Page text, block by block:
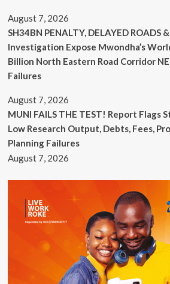
August 7, 2026
SH34BN PENALTY, DELAYED ROADS
Investigation Expose Mwondha’s
Billion North Eastern Road Corridor
Failures
August 7, 2026
MUNI FAILS THE TEST! Report Flags
Low Research Output, Debts, Fees,
Planning Failures
August 7, 2026